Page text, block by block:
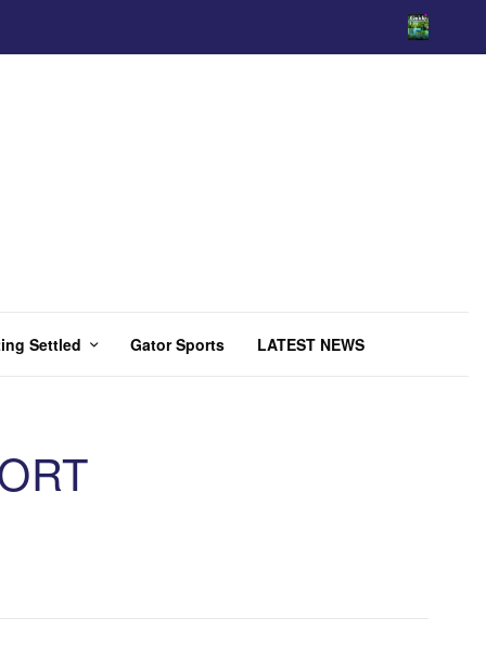
Settled Gator Sports LATEST NEWS